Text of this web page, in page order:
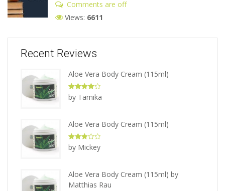
Comments are off
Views: 6611
Recent Reviews
Aloe Vera Body Cream (115ml)
Rated
out of 5
by Tamika
Aloe Vera Body Cream (115ml)
Rated3
out of 5
by Mickey
Aloe Vera Body Cream (115ml) by
Matthias Rau